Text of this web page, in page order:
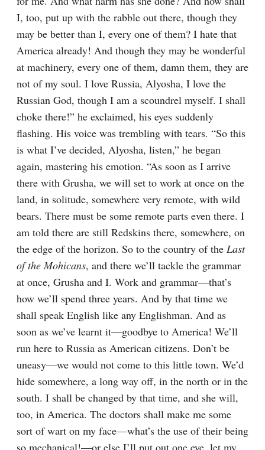
I, too, put up with the rabble out there, though they
may be better than I, every one of them? I hate that
America already! And though they may be wonderful
at machinery, every one of them, damn them, they are
not of my soul. I love Russia, Alyosha, I love the
Russian God, though I am a scoundrel myself. I shall
choke there!” he exclaimed, his eyes suddenly
flashing. His voice was trembling with tears. “So this
is what I’ve decided, Alyosha, listen,” he began
again, mastering his emotion. “As soon as I arrive
there with Grusha, we will set to work at once on the
land, in solitude, somewhere very remote, with wild
bears. There must be some remote parts even there. I
am told there are still Redskins there, somewhere, on
the edge of the horizon. So to the country of the Last
of the Mohicans, and there we’ll tackle the grammar
at once, Grusha and I. Work and grammar⁠—that’s
how we’ll spend three years. And by that time we
shall speak English like any Englishman. And as
soon as we’ve learnt it⁠—goodbye to America! We’ll
run here to Russia as American citizens. Don’t be
uneasy⁠—we would not come to this little town. We’d
hide somewhere, a long way off, in the north or in the
south. I shall be changed by that time, and she will,
too, in America. The doctors shall make me some
sort of wart on my face⁠—what’s the use of their being
so mechanical!⁠—or else I’ll put out one eye, let my